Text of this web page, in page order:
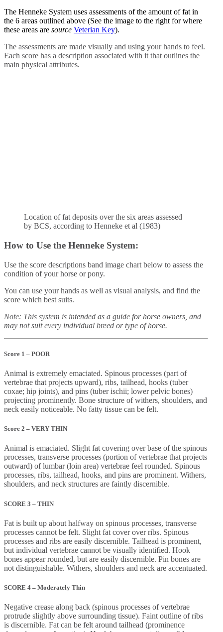
The Henneke System uses assessments of the amount of fat in
the 6 areas outlined above (See the image to the right for where
these areas are source Veterian Key).
The assessments are made visually and using your hands to feel.
Each score has a description associated with it that outlines the
main physical attributes.
Location of fat deposits over the six areas assessed
by BCS, according to Henneke et al (1983)
How to Use the Henneke System:
Use the score descriptions band image chart below to assess the
condition of your horse or pony.
You can use your hands as well as visual analysis, and find the
score which best suits.
Note: This system is intended as a guide for horse owners, and
may not suit every individual breed or type of horse.
Score 1 – POOR
Animal is extremely emaciated. Spinous processes (part of
vertebrae that projects upward), ribs, tailhead, hooks (tuber
coxae; hip joints), and pins (tuber ischii; lower pelvic bones)
projecting prominently. Bone structure of withers, shoulders, and
neck easily noticeable. No fatty tissue can be felt.
Score 2 – VERY THIN
Animal is emaciated. Slight fat covering over base of the spinous
processes, transverse processes (portion of vertebrae that projects
outward) of lumbar (loin area) vertebrae feel rounded. Spinous
processes, ribs, tailhead, hooks, and pins are prominent. Withers,
shoulders, and neck structures are faintly discernible.
SCORE 3 – THIN
Fat is built up about halfway on spinous processes, transverse
processes cannot be felt. Slight fat cover over ribs. Spinous
processes and ribs are easily discernible. Tailhead is prominent,
but individual vertebrae cannot be visually identified. Hook
bones appear rounded, but are easily discernible. Pin bones are
not distinguishable. Withers, shoulders and neck are accentuated.
SCORE 4 – Moderately Thin
Negative crease along back (spinous processes of vertebrae
protrude slightly above surrounding tissue). Faint outline of ribs
is discernible. Fat can be felt around tailhead (prominence